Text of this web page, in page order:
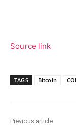
Source link
TAGS Bitcoin
Previous article